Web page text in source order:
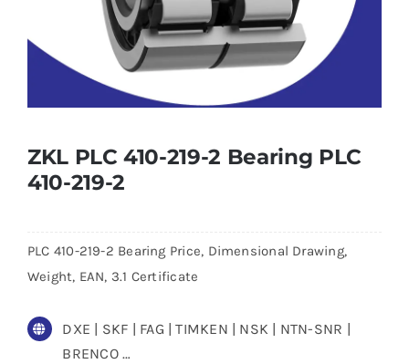
ZKL PLC 410-219-2 Bearing PLC
410-219-2
PLC 410-219-2 Bearing Price, Dimensional Drawing,
Weight, EAN, 3.1 Certificate
DXE | SKF | FAG | TIMKEN | NSK | NTN-SNR |
BRENCO …